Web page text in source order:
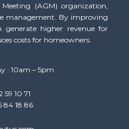
(AGM) organization,
management. By improving
higher revenue for
costs for homeowners.
: 10am – 5pm
59 10 71
84 18 86